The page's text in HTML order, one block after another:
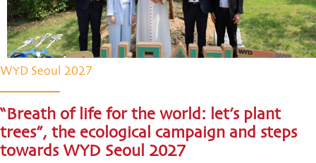
WYD Seoul 2027
“Breath of life for the world: let’s plant
trees”, the ecological campaign and steps
towards WYD Seoul 2027